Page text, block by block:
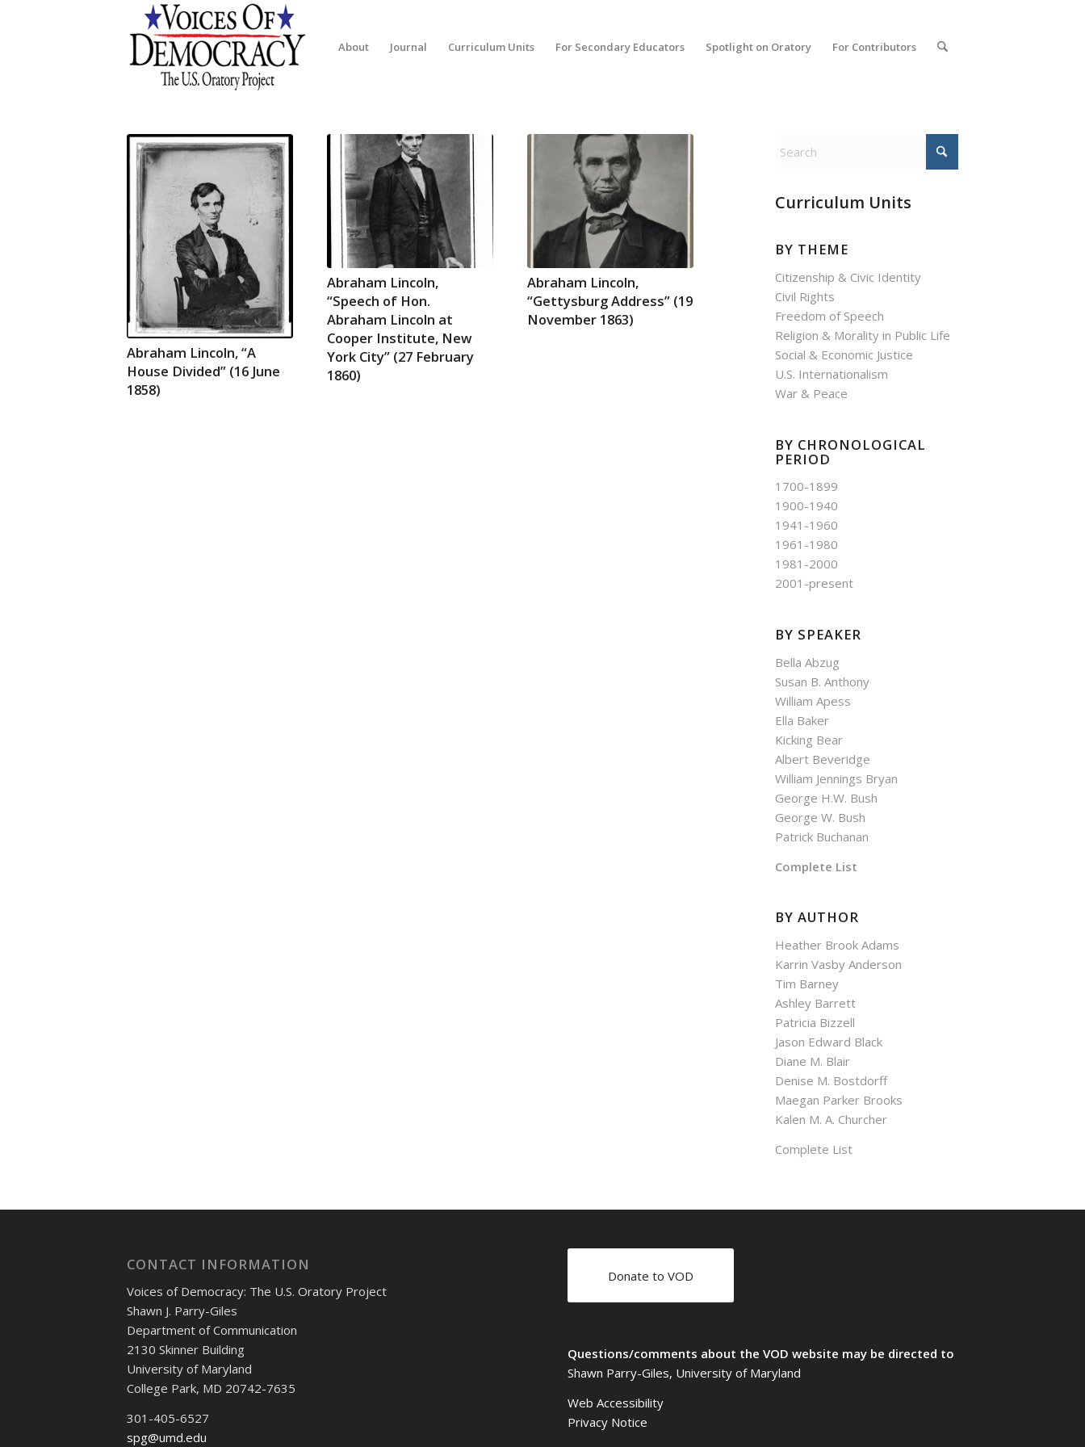
About Journal Curriculum Units For Secondary Educators Spotlight on Oratory For Contributors
Abraham Lincoln, “A
House Divided” (16 June
1858)
Abraham Lincoln,
“Speech of Hon.
Abraham Lincoln at
Cooper Institute, New
York City” (27 February
1860)
Abraham Lincoln,
“Gettysburg Address” (19
November 1863)
Curriculum Units
BY THEME
Citizenship & Civic Identity
Civil Rights
Freedom of Speech
Religion & Morality in Public Life
Social & Economic Justice
U.S. Internationalism
War & Peace
BY CHRONOLOGICAL
PERIOD
1700-1899
1900-1940
1941-1960
1961-1980
1981-2000
2001-present
BY SPEAKER
Bella Abzug
Susan B. Anthony
William Apess
Ella Baker
Kicking Bear
Albert Beveridge
William Jennings Bryan
George H.W. Bush
George W. Bush
Patrick Buchanan
Complete List
BY AUTHOR
Heather Brook Adams
Karrin Vasby Anderson
Tim Barney
Ashley Barrett
Patricia Bizzell
Jason Edward Black
Diane M. Blair
Denise M. Bostdorff
Maegan Parker Brooks
Kalen M. A. Churcher
Complete List
CONTACT INFORMATION
Voices of Democracy: The U.S. Oratory Project
Shawn J. Parry-Giles
Department of Communication
2130 Skinner Building
University of Maryland
College Park, MD 20742-7635
301-405-6527
spg@umd.edu
Donate to VOD
Questions/comments about the VOD website may be directed to
Shawn Parry-Giles, University of Maryland
Web Accessibility
Privacy Notice